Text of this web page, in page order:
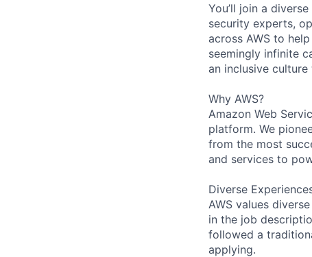
You’ll join a
security experts,
across AWS to
seemingly infinite
an inclusive
Why AWS?
Amazon Web
platform. We
from the most
and services to
Diverse
AWS values
in the job
followed a
applying.